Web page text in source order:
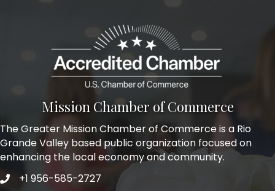
Mission Chamber of Commerce
The Greater Mission Chamber of Commerce is a Rio
Grande Valley based public organization focused on
enhancing the local economy and community.
Phone icon and link
+1 956-585-2727